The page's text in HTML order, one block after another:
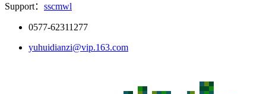
Support： sscmwl
0577-62311277
yuhuidianzi@vip.163.com